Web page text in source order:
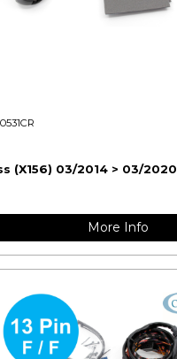
(X156) 03/2014 > 03/2020
More Info